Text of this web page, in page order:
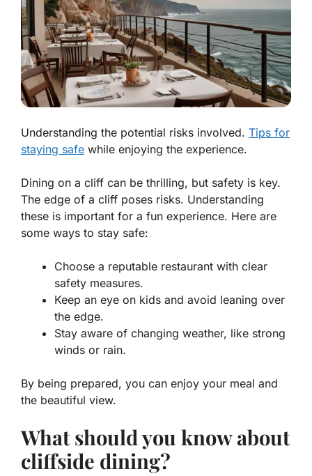
Understanding the potential risks involved. Tips for
staying safe while enjoying the experience.
Dining on a cliff can be thrilling, but safety is key.
The edge of a cliff poses risks. Understanding
these is important for a fun experience. Here are
some ways to stay safe:
Choose a reputable restaurant with clear
safety measures.
Keep an eye on kids and avoid leaning over
the edge.
Stay aware of changing weather, like strong
winds or rain.
By being prepared, you can enjoy your meal and
the beautiful view.
What should you know about
cliffside dining?